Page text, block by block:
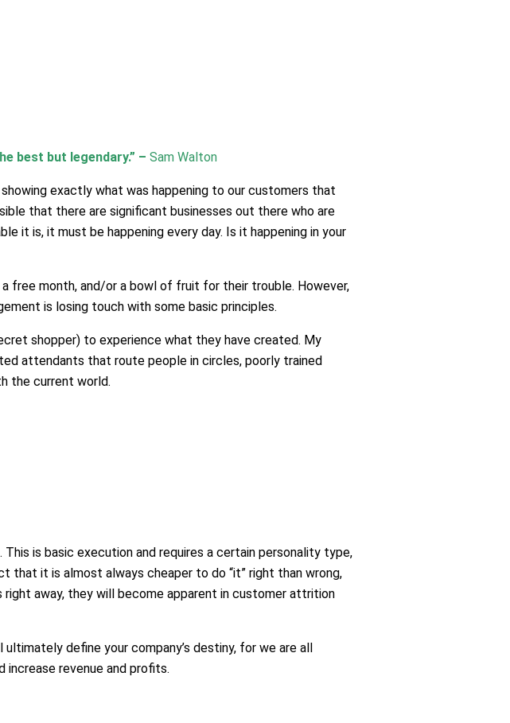
best but legendary.” – Sam Walton
exactly what was happening to our customers that
that there are significant businesses out there who are
it is, it must be happening every day. Is it happening in your
free month, and/or a bowl of fruit for their trouble. However,
is losing touch with some basic principles.
shopper) to experience what they have created. My
attendants that route people in circles, poorly trained
the current world.
is basic execution and requires a certain personality type,
that it is almost always cheaper to do “it” right than wrong,
away, they will become apparent in customer attrition
define your company’s destiny, for we are all
revenue and profits.